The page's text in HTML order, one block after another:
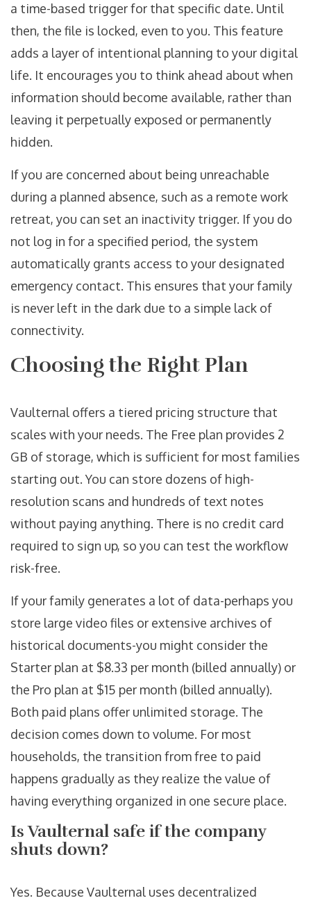
a time-based trigger for that specific date. Until
then, the file is locked, even to you. This feature
adds a layer of intentional planning to your digital
life. It encourages you to think ahead about when
information should become available, rather than
leaving it perpetually exposed or permanently
hidden.
If you are concerned about being unreachable
during a planned absence, such as a remote work
retreat, you can set an inactivity trigger. If you do
not log in for a specified period, the system
automatically grants access to your designated
emergency contact. This ensures that your family
is never left in the dark due to a simple lack of
connectivity.
Choosing the Right Plan
Vaulternal offers a tiered pricing structure that
scales with your needs. The Free plan provides 2
GB of storage, which is sufficient for most families
starting out. You can store dozens of high-
resolution scans and hundreds of text notes
without paying anything. There is no credit card
required to sign up, so you can test the workflow
risk-free.
If your family generates a lot of data-perhaps you
store large video files or extensive archives of
historical documents-you might consider the
Starter plan at $8.33 per month (billed annually) or
the Pro plan at $15 per month (billed annually).
Both paid plans offer unlimited storage. The
decision comes down to volume. For most
households, the transition from free to paid
happens gradually as they realize the value of
having everything organized in one secure place.
Is Vaulternal safe if the company
shuts down?
Yes. Because Vaulternal uses decentralized